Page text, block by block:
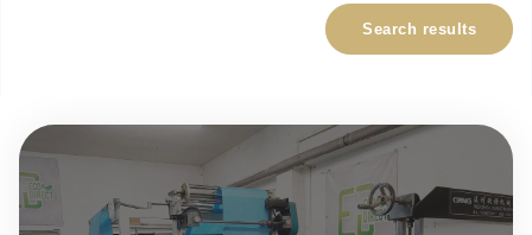
Search results